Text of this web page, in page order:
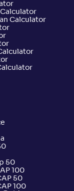
Calculator
50
100
50
100